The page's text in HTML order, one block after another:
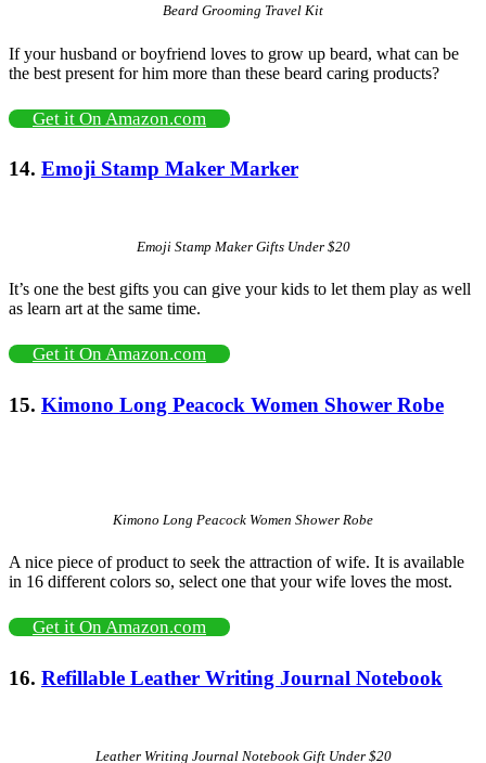
Beard Grooming Travel Kit
If your husband or boyfriend loves to grow up beard, what can be
the best present for him more than these beard caring products?
Get it On Amazon.com
14. Emoji Stamp Maker Marker
Emoji Stamp Maker Gifts Under $20
It’s one the best gifts you can give your kids to let them play as well
as learn art at the same time.
Get it On Amazon.com
15. Kimono Long Peacock Women Shower Robe
Kimono Long Peacock Women Shower Robe
A nice piece of product to seek the attraction of wife. It is available
in 16 different colors so, select one that your wife loves the most.
Get it On Amazon.com
16. Refillable Leather Writing Journal Notebook
Leather Writing Journal Notebook Gift Under $20